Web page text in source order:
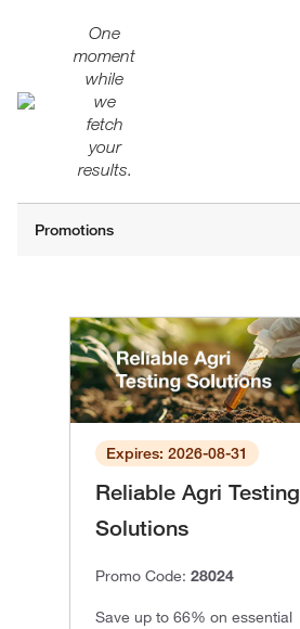
One
moment
while
we
fetch
your
results.
Expires: 2026-08-31
Reliable Agri Testing
Solutions
Promo Code: 28024
Save up to 66% on essential